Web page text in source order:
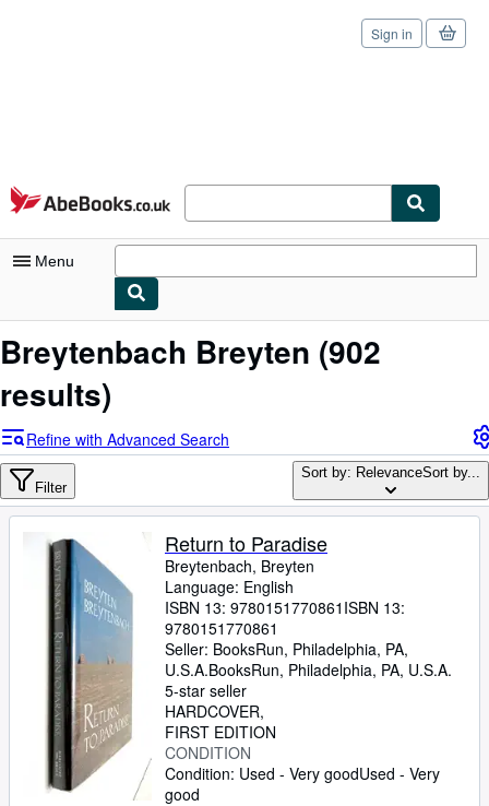
Skip to main content
AbeBooks.co.uk
Sign in
Menu
My Account
My Purchases
Advanced Search
Browse Collections
Art & Collectables
Textbooks
Sellers
Start Selling
CLOSE
Breytenbach Breyten (902
results)
Refine with Advanced Search
Filter
Sort by: RelevanceSort by...
Return to Paradise
Breytenbach, Breyten
Language: English
ISBN 13: 9780151770861 ISBN 13:
9780151770861
Seller: BooksRun, Philadelphia, PA,
U.S.A.BooksRun, Philadelphia, PA, U.S.A.
5-star seller
HARDCOVER
FIRST EDITION
CONDITION
Condition: Used - Very goodUsed - Very
good